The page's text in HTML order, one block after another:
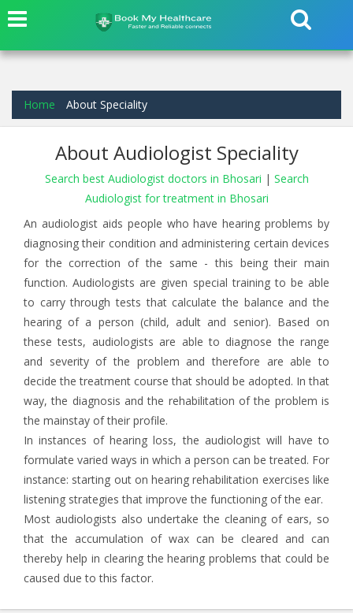
Home About Speciality
About Audiologist Speciality
Search best Audiologist doctors in Bhosari | Search
Audiologist for treatment in Bhosari
An audiologist aids people who have hearing problems by
diagnosing their condition and administering certain devices
for the correction of the same - this being their main
function. Audiologists are given special training to be able
to carry through tests that calculate the balance and the
hearing of a person (child, adult and senior). Based on
these tests, audiologists are able to diagnose the range
and severity of the problem and therefore are able to
decide the treatment course that should be adopted. In that
way, the diagnosis and the rehabilitation of the problem is
the mainstay of their profile.
In instances of hearing loss, the audiologist will have to
formulate varied ways in which a person can be treated. For
instance: starting out on hearing rehabilitation exercises like
listening strategies that improve the functioning of the ear.
Most audiologists also undertake the cleaning of ears, so
that the accumulation of wax can be cleared and can
thereby help in clearing the hearing problems that could be
caused due to this factor.